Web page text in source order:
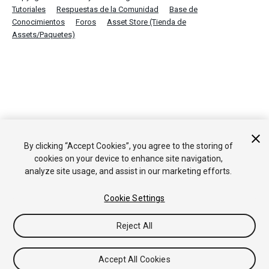
Tutoriales
Respuestas de la Comunidad
Base de
Conocimientos
Foros
Asset Store (Tienda de
Assets/Paquetes)
By clicking “Accept Cookies”, you agree to the storing of
cookies on your device to enhance site navigation,
analyze site usage, and assist in our marketing efforts.
Cookie Settings
Reject All
Accept All Cookies